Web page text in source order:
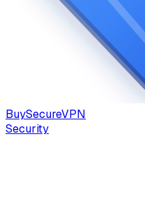
BuySecureVPN
Security